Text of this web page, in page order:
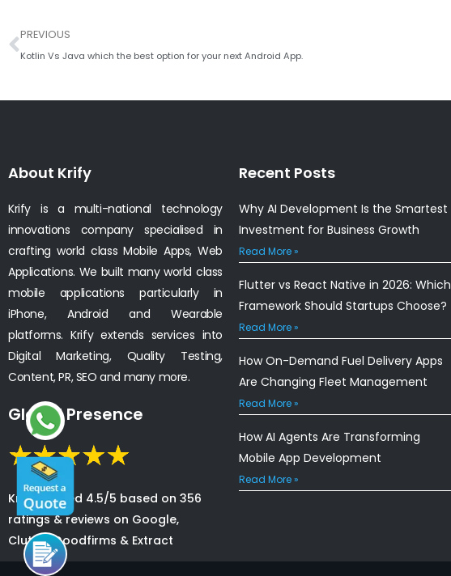
Prev
PREVIOUS
Kotlin Vs Java which the best option for your next Android App.
About Krify
Krify is a multi-national technology
innovations company specialised in
crafting world class Mobile Apps, Web
Applications. We built many world class
mobile applications particularly in
iPhone, Android and Wearable
platforms. Krify extends services into
Digital Marketing, Quality Testing,
Content, PR, SEO and many more.
Global Presence
Krify is rated 4.5/5 based on 356
ratings & reviews on Google,
Clutch, Goodfirms & Extract
Recent Posts
Why AI Development Is the Smartest
Investment for Business Growth
Read More »
Flutter vs React Native in 2026: Which
Framework Should Startups Choose?
Read More »
How On-Demand Fuel Delivery Apps
Are Changing Fleet Management
Read More »
How AI Agents Are Transforming
Mobile App Development
Read More »